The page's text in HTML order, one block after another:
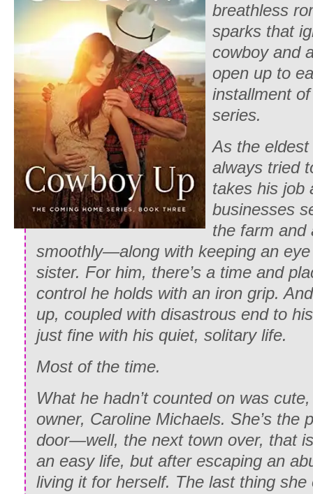
breathless
sparks that
cowboy and
open up to
installment
series.
As the
always tried
takes his job
businesses
the farm and
smoothly—along with keeping an
sister. For him, there’s a time and
control he holds with an iron grip.
up, coupled with disastrous end to
just fine with his quiet, solitary life.
Most of the time.
What he hadn’t counted on was
owner, Caroline Michaels. She’s the
door—well, the next town over, that
an easy life, but after escaping an
living it for herself. The last thing